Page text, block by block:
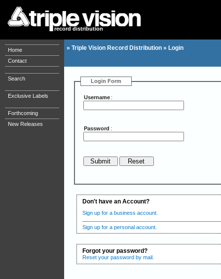
record distribution
Home
Contact
Search
Exclusive Labels
Forthcoming
New Releases
» Triple Vision Record Distribution » Login
Login Form
Username :
Password :
Don't have an Account?
Sign up for a business account.
Sign up for a personal account.
Forgot your password?
Reset your password by mail.